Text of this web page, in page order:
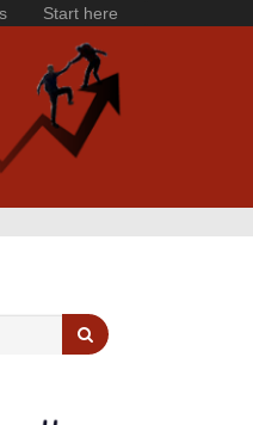
Start here